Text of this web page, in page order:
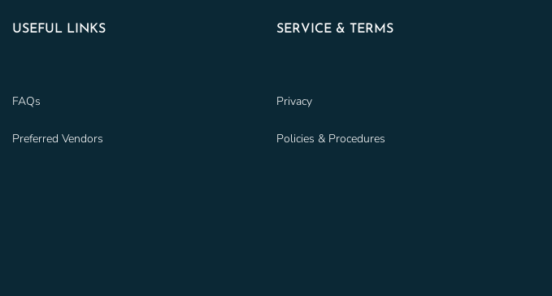
USEFUL LINKS
FAQs
Preferred Vendors
SERVICE & TERMS
Privacy
Policies & Procedures